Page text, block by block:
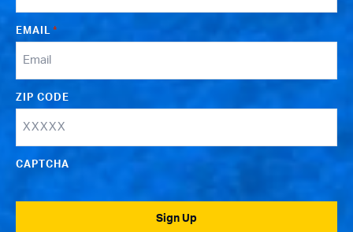
EMAIL *
ZIP CODE
CAPTCHA
Sign Up